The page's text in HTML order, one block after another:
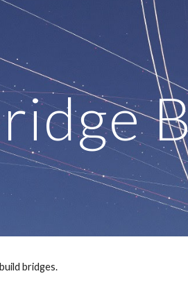
to main content
bridges.